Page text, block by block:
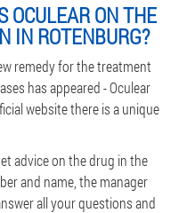
OCULEAR ON THE
IN ROTENBURG?
remedy for the treatment
has appeared - Oculear
website there is a unique
advice on the drug in the
and name, the manager
all your questions and